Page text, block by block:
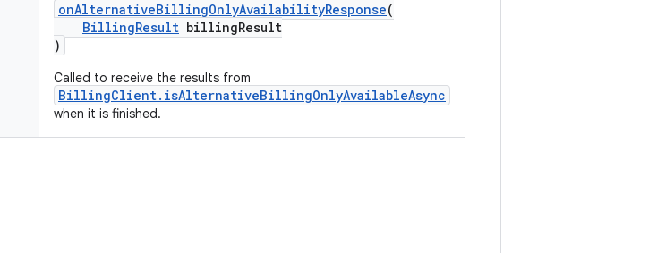
onAlternativeBillingOnlyAvailabilityResponse(
BillingResult billingResult
)
Called to receive the results from
BillingClient.isAlternativeBillingOnlyAvailableAsync
when it is finished.